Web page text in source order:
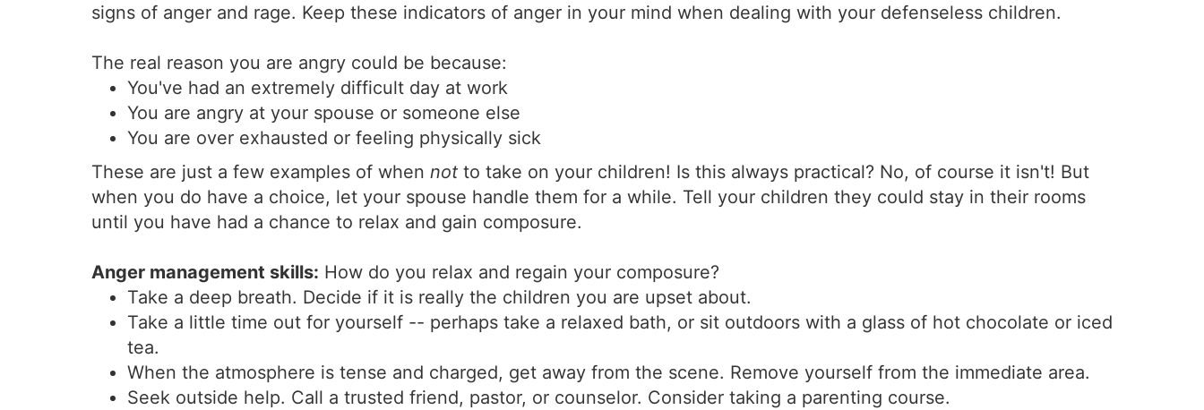
signs of anger and rage. Keep these indicators of anger in your mind when dealing with your defenseless children.
The real reason you are angry could be because:
You've had an extremely difficult day at work
You are angry at your spouse or someone else
You are over exhausted or feeling physically sick
These are just a few examples of when not to take on your children! Is this always practical? No, of course it isn't! But
when you do have a choice, let your spouse handle them for a while. Tell your children they could stay in their rooms
until you have had a chance to relax and gain composure.
Anger management skills: How do you relax and regain your composure?
Take a deep breath. Decide if it is really the children you are upset about.
Take a little time out for yourself -- perhaps take a relaxed bath, or sit outdoors with a glass of hot chocolate or iced
tea.
When the atmosphere is tense and charged, get away from the scene. Remove yourself from the immediate area.
Seek outside help. Call a trusted friend, pastor, or counselor. Consider taking a parenting course.